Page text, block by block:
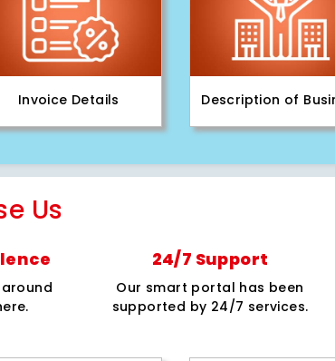
Invoice Details Description of
Us
24/7 Support
Our smart portal has been
supported by 24/7 services.